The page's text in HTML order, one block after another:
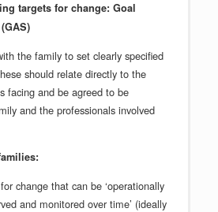
targets for change: Goal
the family to set clearly specified
should relate directly to the
facing and be agreed to be
and the professionals involved
change that can be ‘operationally
and monitored over time’ (ideally